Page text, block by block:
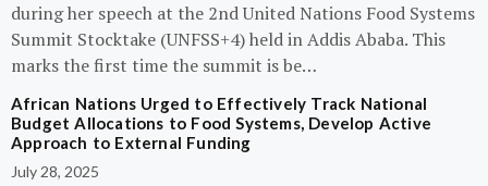
during her speech at the 2nd United Nations Food Systems
Summit Stocktake (UNFSS+4) held in Addis Ababa. This
marks the first time the summit is be…
African Nations Urged to Effectively Track National
Budget Allocations to Food Systems, Develop Active
Approach to External Funding
July 28, 2025